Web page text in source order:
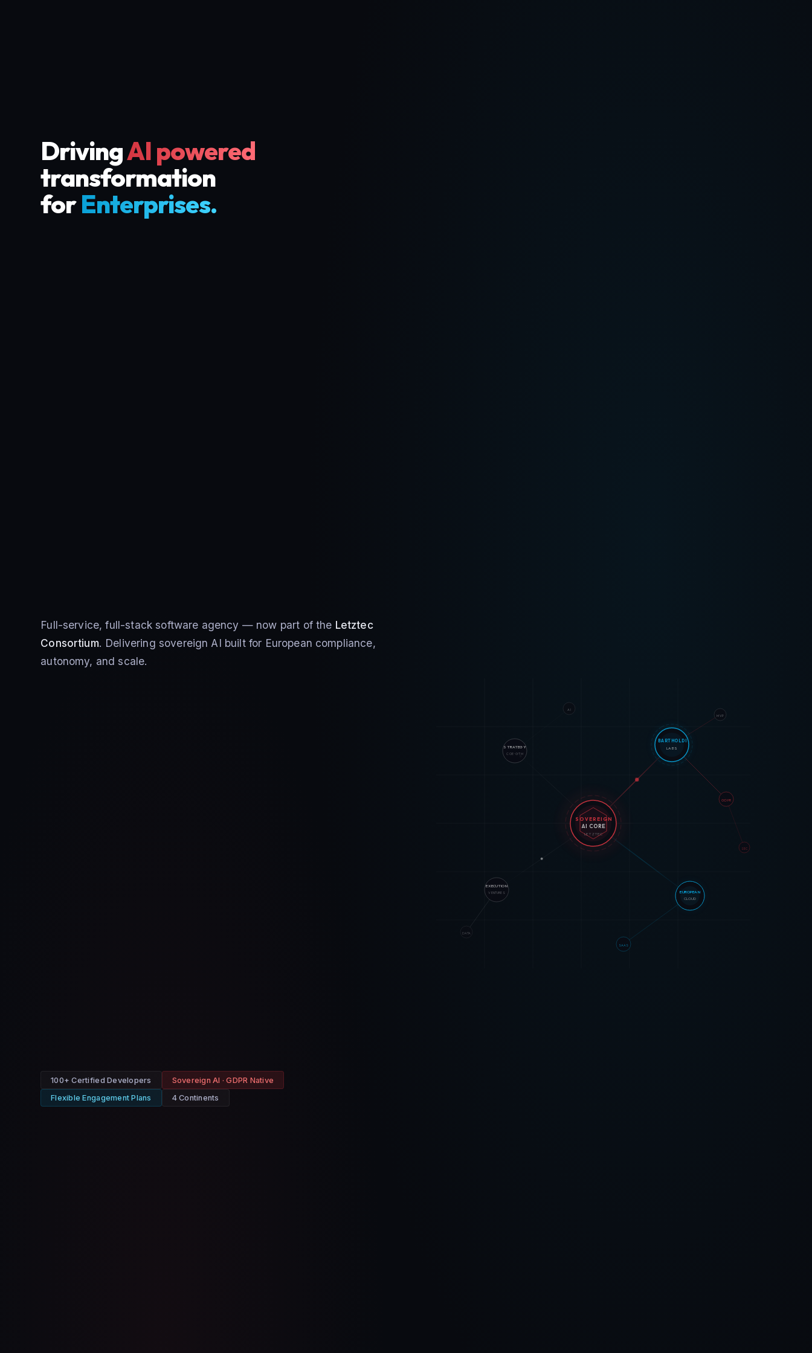
DrivingAI powered
transformation
forEnterprises.
Full-service, full-stack software agency — now part of the Letztec
Consortium. Delivering sovereign AI built for European compliance,
autonomy, and scale.
100+ Certified Developers
Sovereign AI · GDPR Native
Flexible Engagement Plans
4 Continents
SOVEREIGN
AI CORE
LETZTEC
COE · GTM
GDPR
MVP
SAAS
SEC